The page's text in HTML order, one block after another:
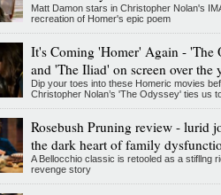
Matt Damon stars in Christopher Nolan's
recreation of Homer's epic poem
It's Coming 'Homer' Again - 'The
and 'The Iliad' on screen over the
Dip your toes into these Homeric movies
Christopher Nolan’s 'The Odyssey' ties us
Rosebush Pruning review - lurid
the dark heart of family
A Bellocchio classic is retooled as a stifllng
revenge story